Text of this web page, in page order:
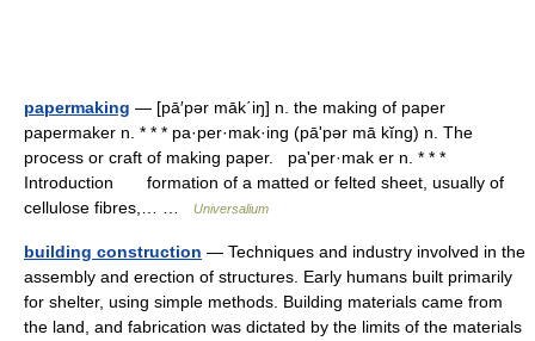
papermaking — [pā′pər māk΄iŋ] n. the making of paper
papermaker n. * * * pa·per·mak·ing (pāʹpər mā kĭng) n. The
process or craft of making paper. paʹper·mak er n. * * *
Introduction formation of a matted or felted sheet, usually of
cellulose fibres,… …
Universalium
building construction — Techniques and industry involved in the
assembly and erection of structures. Early humans built primarily
for shelter, using simple methods. Building materials came from
the land, and fabrication was dictated by the limits of the materials